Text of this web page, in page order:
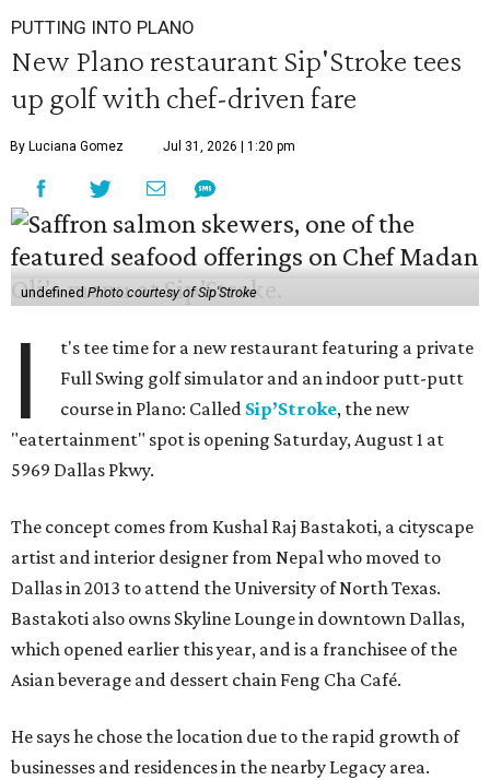
PUTTING INTO PLANO
New Plano restaurant Sip'Stroke tees
up golf with chef-driven fare
By Luciana Gomez Jul 31, 2026 | 1:20 pm
undefinedPhoto courtesy of Sip'Stroke
I
t's tee time for a new restaurant featuring a private
Full Swing golf simulator and an indoor putt-putt
course in Plano: Called Sip’Stroke, the new
"eatertainment" spot is opening Saturday, August 1 at
5969 Dallas Pkwy.
The concept comes from Kushal Raj Bastakoti, a cityscape
artist and interior designer from Nepal who moved to
Dallas in 2013 to attend the University of North Texas.
Bastakoti also owns Skyline Lounge in downtown Dallas,
which opened earlier this year, and is a franchisee of the
Asian beverage and dessert chain Feng Cha Café.
He says he chose the location due to the rapid growth of
businesses and residences in the nearby Legacy area.